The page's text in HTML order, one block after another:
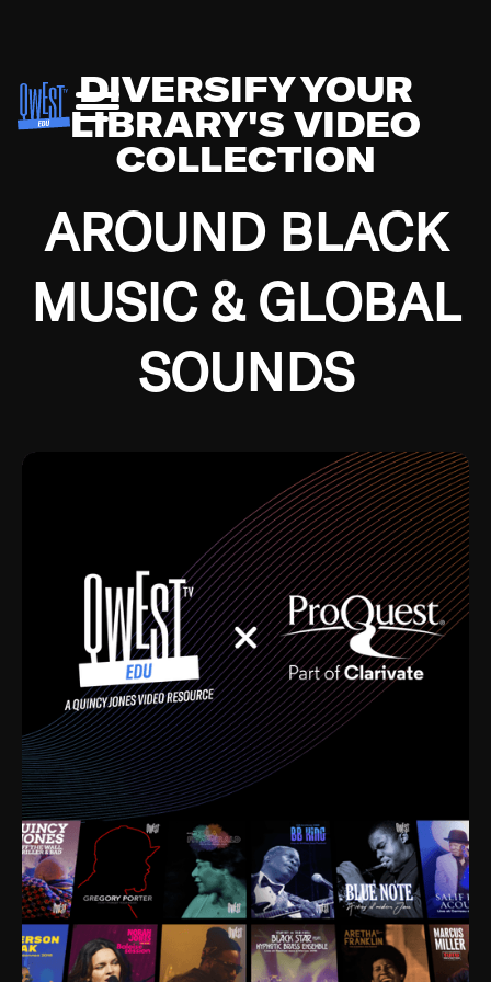
DIVERSIFY YOUR
LIBRARY'S VIDEO
COLLECTION
AROUND BLACK
MUSIC & GLOBAL
SOUNDS
Growing up in the Southside of Chicago and
Depression, I was fortunate enough to have been
mentored by some of the greatest jazz cats of all
time. I’m talking about Dizzy Gillespie, Duke
Ellington, Bird, Lionel Hampton, Benny Carter, you
name it. The absolute best of the best. Their music
and history was incredibly rich, and man, I got
sucked in from day one. Fortunately, for me, I had a
direct connection with these landmark figures, and
now after having been on this planet for close to nine
decades, I’ve personally experienced the highs and
lows that this world has to offer.
Much to our collective disservice, the United States
is the only country without a Minister of Culture, and
this communal inattentiveness to our roots has been
detrimental to our individual and collective
understanding of identity. Oftentimes, people don’t